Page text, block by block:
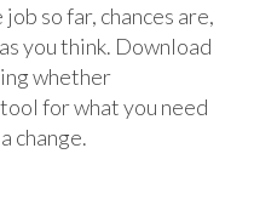
so far, chances are,
you think. Download
whether
for what you need
change.